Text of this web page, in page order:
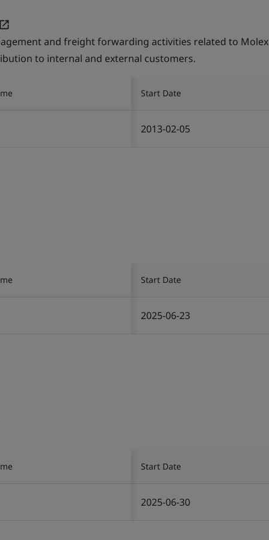
and freight forwarding activities related to Molex
to internal and external customers.
Start Date
2013-02-05
Start Date
2025-06-23
Start Date
2025-06-30